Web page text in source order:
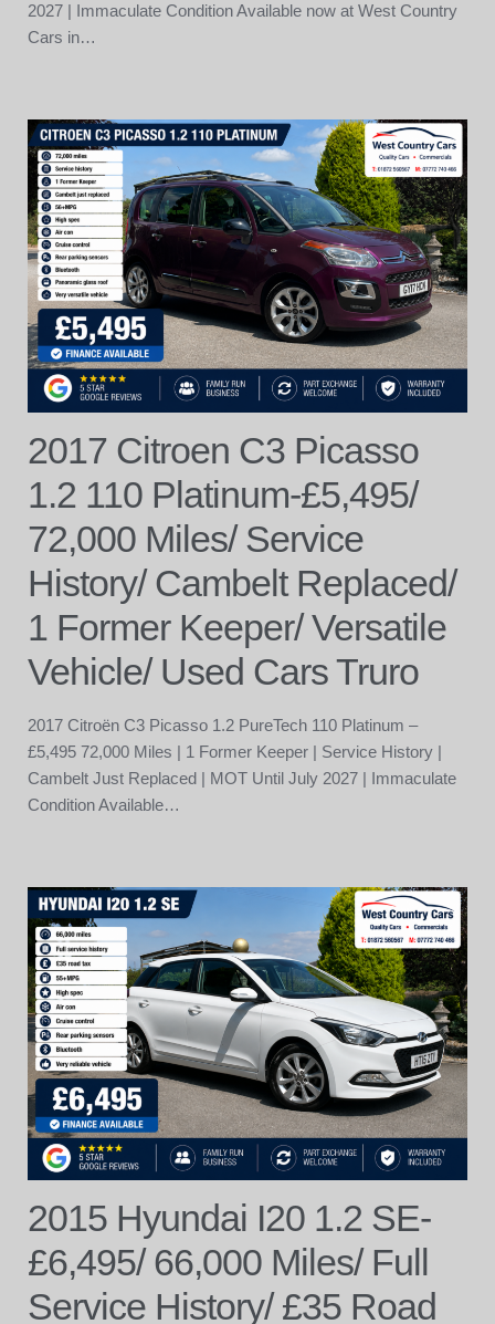
2027 | Immaculate Condition Available now at West Country
Cars in…
2017 Citroen C3 Picasso
1.2 110 Platinum-£5,495/
72,000 Miles/ Service
History/ Cambelt Replaced/
1 Former Keeper/ Versatile
Vehicle/ Used Cars Truro
2017 Citroën C3 Picasso 1.2 PureTech 110 Platinum –
£5,495 72,000 Miles | 1 Former Keeper | Service History |
Cambelt Just Replaced | MOT Until July 2027 | Immaculate
Condition Available…
2015 Hyundai I20 1.2 SE-
£6,495/ 66,000 Miles/ Full
Service History/ £35 Road